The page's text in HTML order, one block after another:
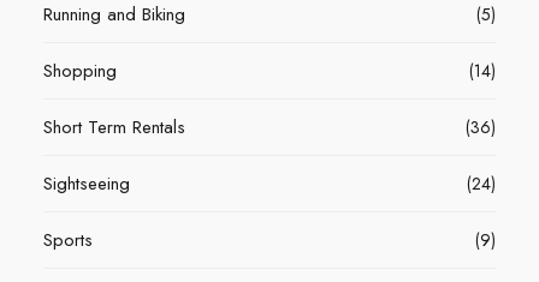
Running and Biking (5)
Shopping (14)
Short Term Rentals (36)
Sightseeing (24)
Sports (9)